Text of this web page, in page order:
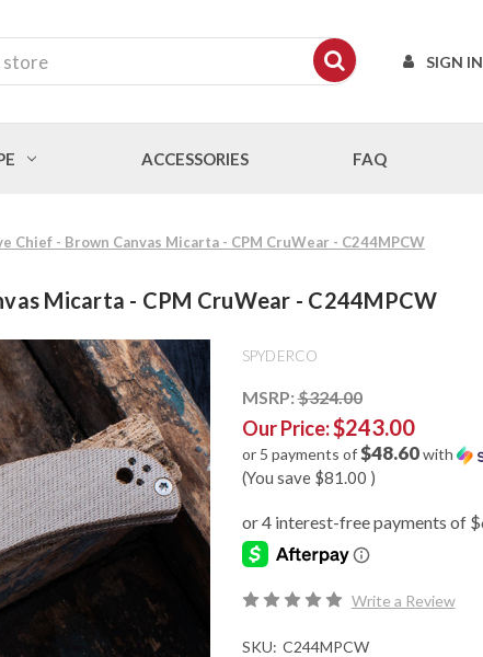
SIGN IN
ACCESSORIES FAQ
Chief - Brown Canvas Micarta - CPM CruWear - C244MPCW
Micarta - CPM CruWear - C244MPCW
SPYDERCO
MSRP:$324.00
Our Price:$243.00
or 5 payments of$48.60with
(You save $81.00 )
Write a Review
SKU: C244MPCW